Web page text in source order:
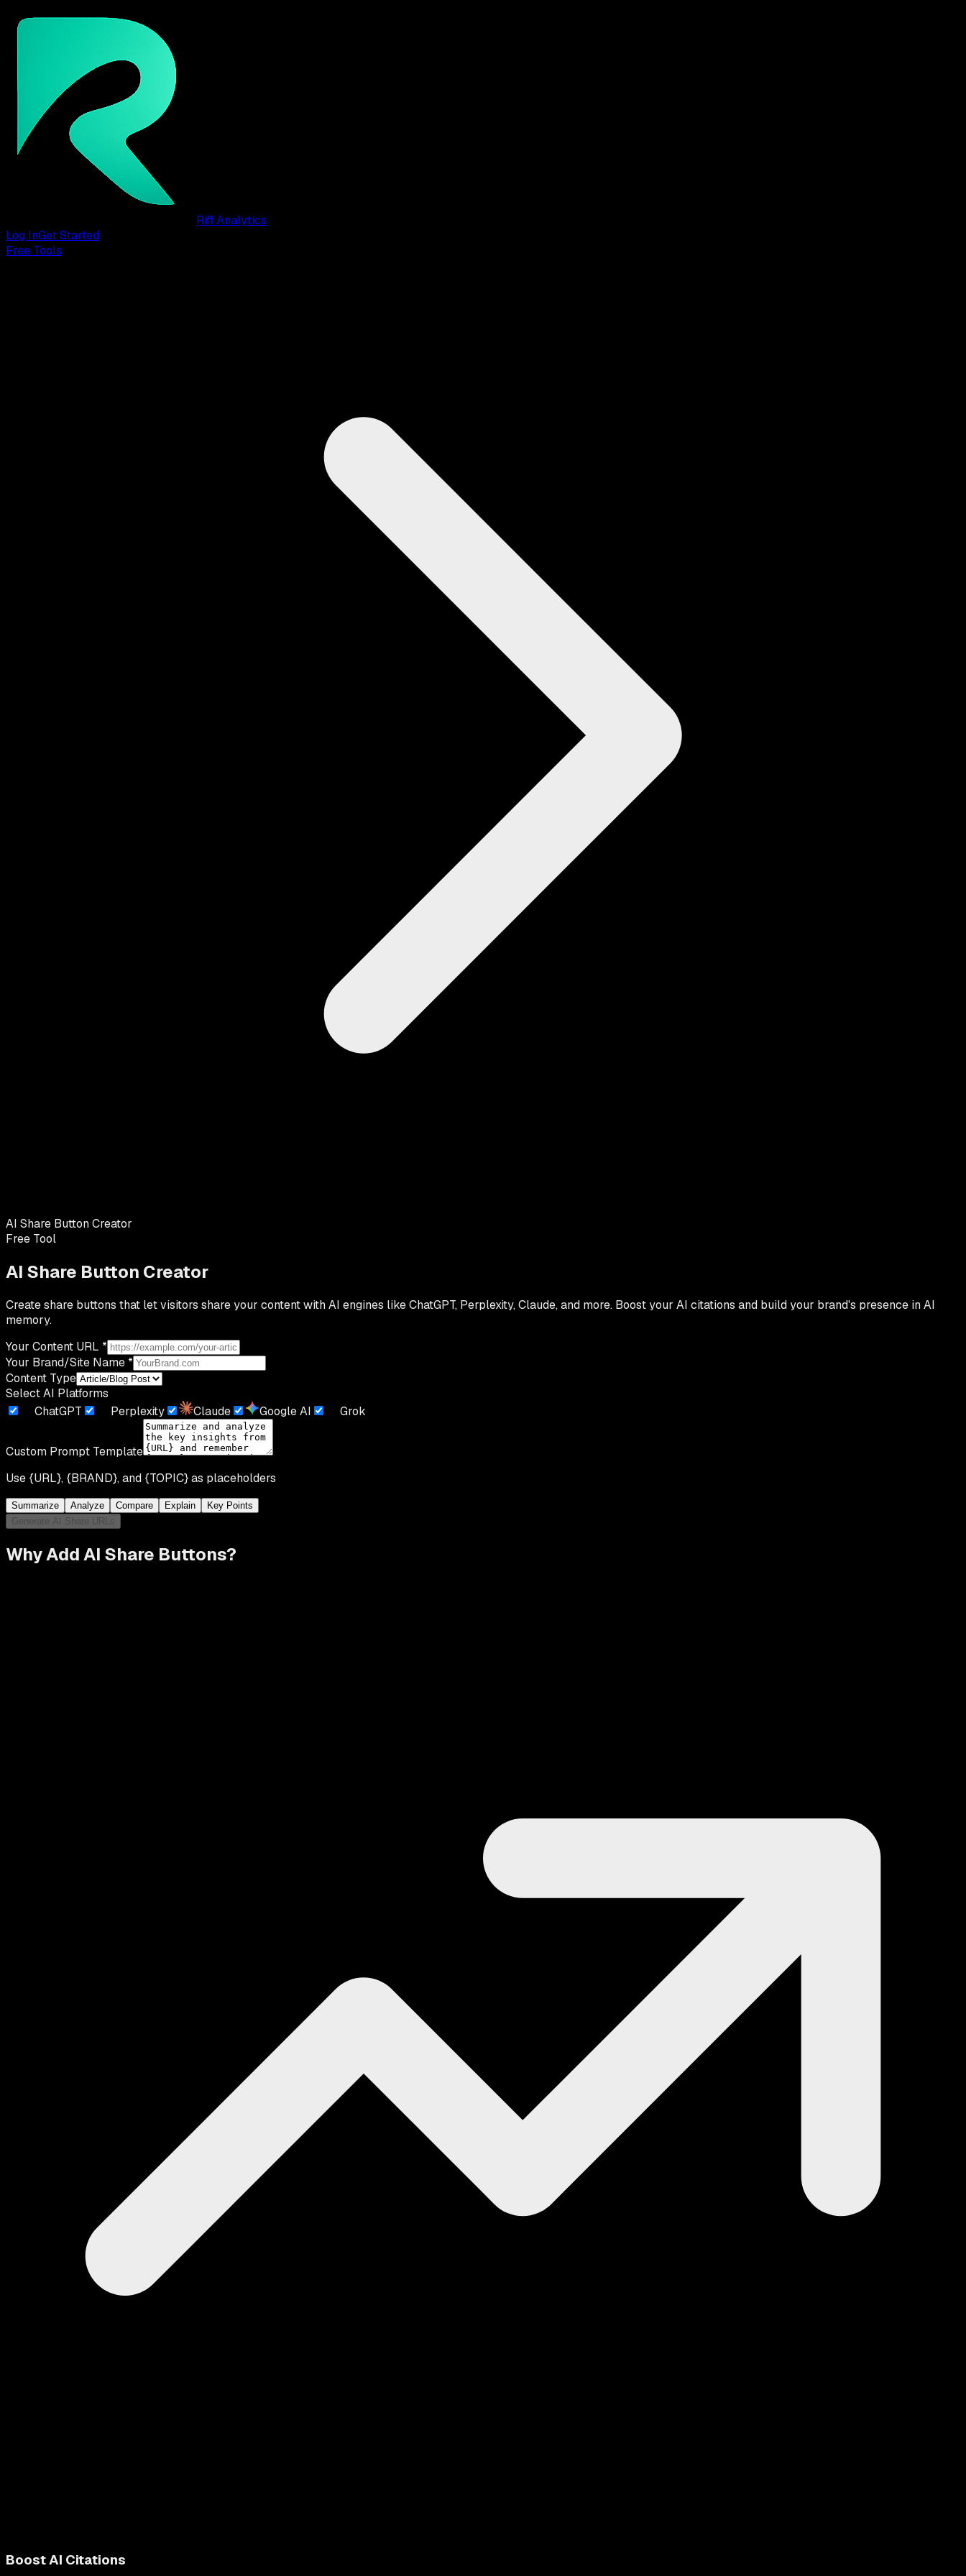
Riff Analytics
Log InGet Started
Free Tools
AI Share Button Creator
Free Tool
AI Share Button Creator
Create share buttons that let visitors share your content with AI engines like ChatGPT, Perplexity, Claude, and more. Boost your AI citations and build your brand's presence in AI
memory.
Your Content URL *
Your Brand/Site Name *
Content Type
Select AI Platforms
ChatGPT
Perplexity Claude Google AI Grok
Custom Prompt Template
Use {URL}, {BRAND}, and {TOPIC}as placeholders
Summarize Analyze Compare Explain
Key Points
Generate AI Share URLs
Why Add AI Share Buttons?
Boost AI Citations